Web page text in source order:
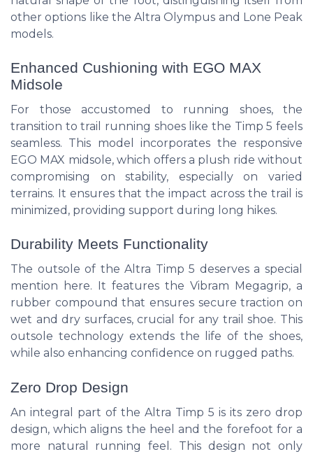
other options like the Altra Olympus and Lone Peak
models.
Enhanced Cushioning with EGO MAX
Midsole
For those accustomed to running shoes, the
transition to trail running shoes like the Timp 5 feels
seamless. This model incorporates the responsive
EGO MAX midsole, which offers a plush ride without
compromising on stability, especially on varied
terrains. It ensures that the impact across the trail is
minimized, providing support during long hikes.
Durability Meets Functionality
The outsole of the Altra Timp 5 deserves a special
mention here. It features the Vibram Megagrip, a
rubber compound that ensures secure traction on
wet and dry surfaces, crucial for any trail shoe. This
outsole technology extends the life of the shoes,
while also enhancing confidence on rugged paths.
Zero Drop Design
An integral part of the Altra Timp 5 is its zero drop
design, which aligns the heel and the forefoot for a
more natural running feel. This design not only